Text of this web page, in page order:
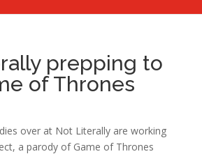
prepping to
of Thrones
over at Not Literally are working
a parody of Game of Thrones